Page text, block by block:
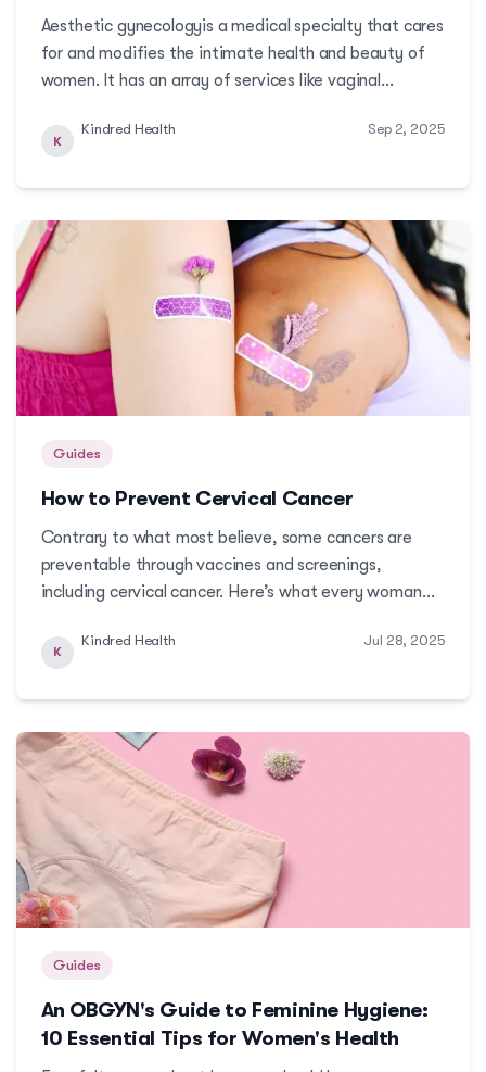
Aesthetic gynecologyis a medical specialty that cares
for and modifies the intimate health and beauty of
women. It has an array of services like vaginal
you a glimpse of what services are available, how
they work, and who these services will benef...
K
Kindred Health Sep 2, 2025
Guides
How to Prevent Cervical Cancer
Contrary to what most believe, some cancers are
preventable through vaccines and screenings,
including cervical cancer. Here’s what every woman
ways you can be safe from this preventable
cancer.More
K
Kindred Health Jul 28, 2025
Guides
An OBGYN's Guide to Feminine Hygiene:
10 Essential Tips for Women's Health